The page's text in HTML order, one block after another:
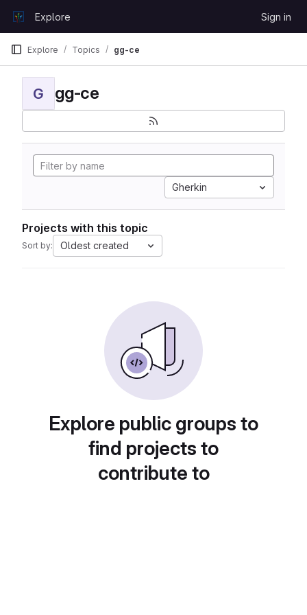
GitLabExplore Sign in
Explore Topics gg-ce
G gg-ce
Gherkin
Projects with this topic
Sort by: Oldest created
Explore public groups to
find projects to
contribute to